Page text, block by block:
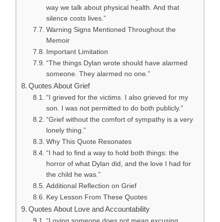
way we talk about physical health. And that
silence costs lives.”
Warning Signs Mentioned Throughout the
Memoir
Important Limitation
“The things Dylan wrote should have alarmed
someone. They alarmed no one.”
Quotes About Grief
“I grieved for the victims. I also grieved for my
son. I was not permitted to do both publicly.”
“Grief without the comfort of sympathy is a very
lonely thing.”
Why This Quote Resonates
“I had to find a way to hold both things: the
horror of what Dylan did, and the love I had for
the child he was.”
Additional Reflection on Grief
Key Lesson From These Quotes
Quotes About Love and Accountability